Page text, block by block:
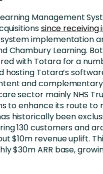
Management
since
implementation
Chambury Learning.
with Totara for a
hosting Totara’s
and
sector mainly NHS
to enhance its route to
historically been
130 customers and
$10m revenue uplift.
$30m ARR base,